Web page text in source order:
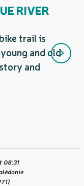
RIVER
trail is
and old
and
08:31
)